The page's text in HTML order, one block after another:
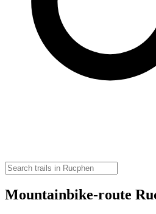
Mountainbike-route